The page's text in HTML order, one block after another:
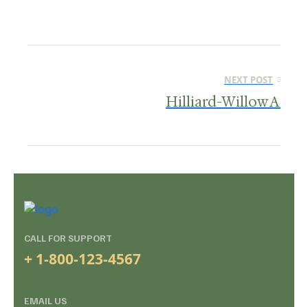
NEXT POST
Hilliard-Willow A
CALL FOR SUPPORT
+ 1-800-123-4567
EMAIL US